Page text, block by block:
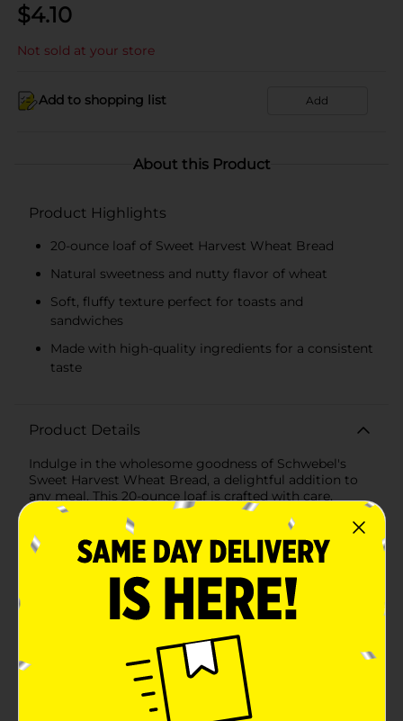
$4.10
Not sold at your store
Add to shopping list Add
About this Product
Product Highlights
20-ounce loaf of Sweet Harvest Wheat Bread
Natural sweetness and nutty flavor of wheat
Soft, fluffy texture perfect for toasts and
sandwiches
Made with high-quality ingredients for a consistent
taste
Product Details
Indulge in the wholesome goodness of Schwebel's
Sweet Harvest Wheat Bread, a delightful addition to
any meal. This 20-ounce loaf is crafted with care,
combining the natural sweetness and nutty flavors of
wheat to create a bread that's not only delicious but
also a healthier choice for you and your family.Each
slice of Schwebel's Sweet Harvest Wheat Bread is soft,
fluffy, and perfect for creating a variety of dishes—
from a classic toast with butter to a hearty sandwich
stacked with your favorite fillings. The subtle
sweetness of this bread complements both sweet and
savory toppings, making it a versatile staple for your
kitchen pantry.Made with high-quality ingredients,
Schwebel's ensures that every loaf is baked to
perfection, delivering a consistent texture and taste
that you can trust. Its 20-ounce size guarantees that